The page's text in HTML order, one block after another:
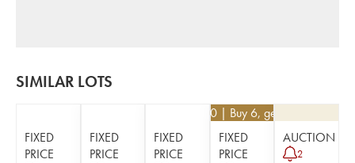
SIMILAR LOTS
FIXED
PRICE
FIXED
PRICE
FIXED
PRICE
16.20 | Buy 6, get 10%
FIXED
PRICE
AUCTION
2